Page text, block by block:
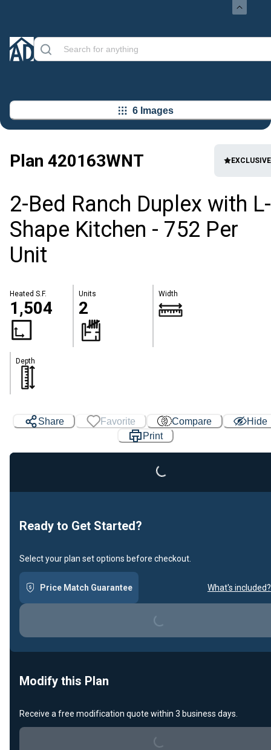
6 Images
Plan 420163WNT EXCLUSIVE
2-Bed Ranch Duplex with L-
Shape Kitchen - 752 Per
Unit
Heated S.F.
1,504
Units
2
Width
Depth
Share Favorite Compare
Hide
Print
Loading...
Ready to Get Started?
Select your plan set options before checkout.
Price Match Guarantee What's included?
Loading...
Modify this Plan
Receive a free modification quote within 3 business days.
Loading...